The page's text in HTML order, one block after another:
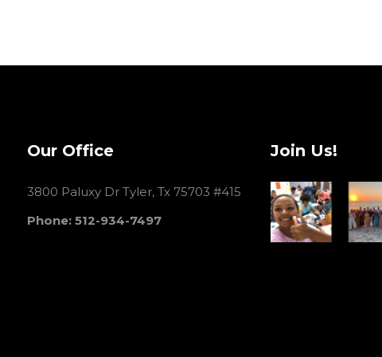
Our Office
3800 Paluxy Dr Tyler, Tx 75703 #415
Phone: 512-934-7497
Join Us!